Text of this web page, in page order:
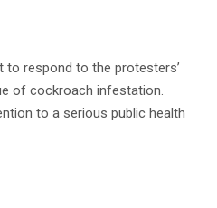
respond to the protesters’
of cockroach infestation.
to a serious public health